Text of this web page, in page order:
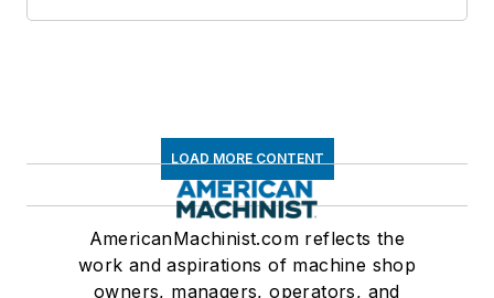
LOAD MORE CONTENT
AmericanMachinist.com reflects the
work and aspirations of machine shop
owners, managers, operators, and